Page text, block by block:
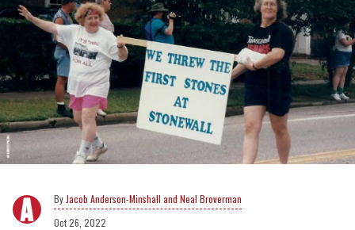
Jacob Anderson-Minshall and Neal Broverman
Oct 26, 2022